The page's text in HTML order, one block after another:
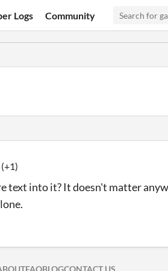
Logs Community
(+1)
text into it? It doesn't matter
FAQBLOGCONTACT US